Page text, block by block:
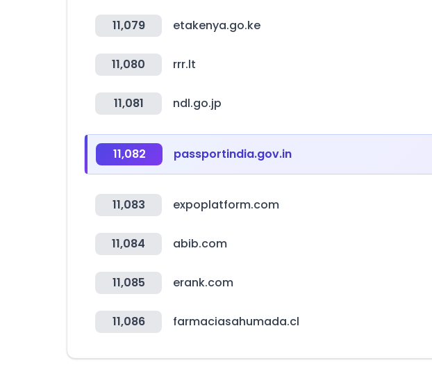
11,079 etakenya.go.ke
11,080 rrr.lt
11,081 ndl.go.jp
11,082 passportindia.gov.in
11,083 expoplatform.com
11,084 abib.com
11,085 erank.com
11,086 farmaciasahumada.cl